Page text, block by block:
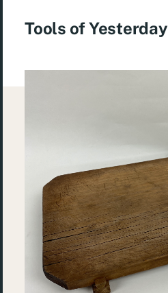
Tools of Yesterday